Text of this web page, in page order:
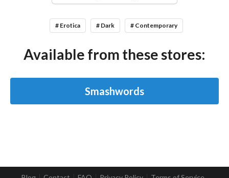
# Erotica # Dark # Contemporary
Available from these stores:
Smashwords